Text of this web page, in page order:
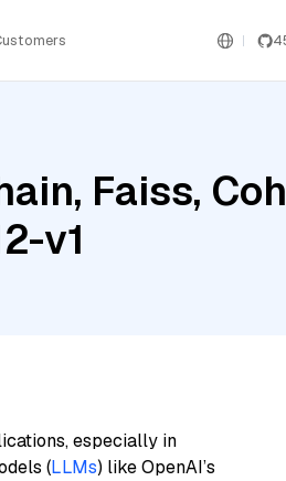
Faiss,
v1
especially in
(LLMs) like OpenAI’s